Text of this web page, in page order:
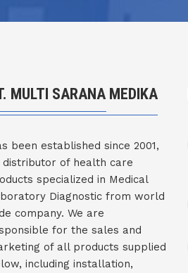
MULTI SARANA MEDIKA
been established since 2001,
distributor of health care
specialized in Medical
Diagnostic from world
company. We are
for the sales and
of all products supplied
including installation,